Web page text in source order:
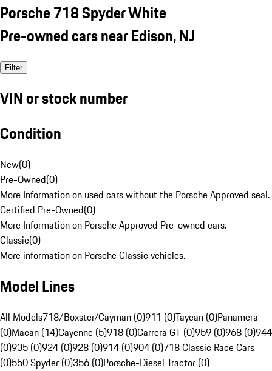
Porsche 718 Spyder White
Pre-owned cars near Edison, NJ
Filter
VIN or stock number
Condition
New(0)
Pre-Owned(0)
More Information on used cars without the Porsche Approved seal.
Certified Pre-Owned(0)
More Information on Porsche Approved Pre-owned cars.
Classic(0)
More information on Porsche Classic vehicles.
Model Lines
All Models718/Boxster/Cayman (0)911 (0)Taycan (0)Panamera
(0)Macan (14)Cayenne (5)918 (0)Carrera GT (0)959 (0)968 (0)944
(0)935 (0)924 (0)928 (0)914 (0)904 (0)718 Classic Race Cars
(0)550 Spyder (0)356 (0)Porsche-Diesel Tractor (0)